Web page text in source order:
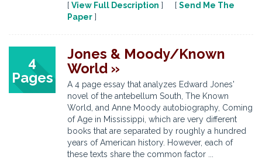
[ View Full Description ] [ Send Me The
Paper ]
4
Pages
Jones & Moody/Known
World »
A 4 page essay that analyzes Edward Jones'
novel of the antebellum South, The Known
World, and Anne Moody autobiography, Coming
of Age in Mississippi, which are very different
books that are separated by roughly a hundred
years of American history. However, each of
these texts share the common factor ...